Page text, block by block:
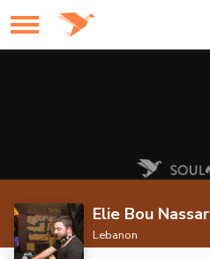
Elie Bou Nassar
Lebanon